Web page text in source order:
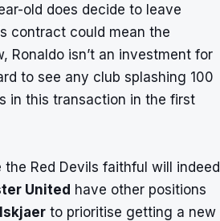
old does decide to leave
contract could mean the
isn’t an investment for
to see any club splashing 100
in this transaction in the first
Red Devils faithful will indeed
United have other positions
to prioritise getting a new